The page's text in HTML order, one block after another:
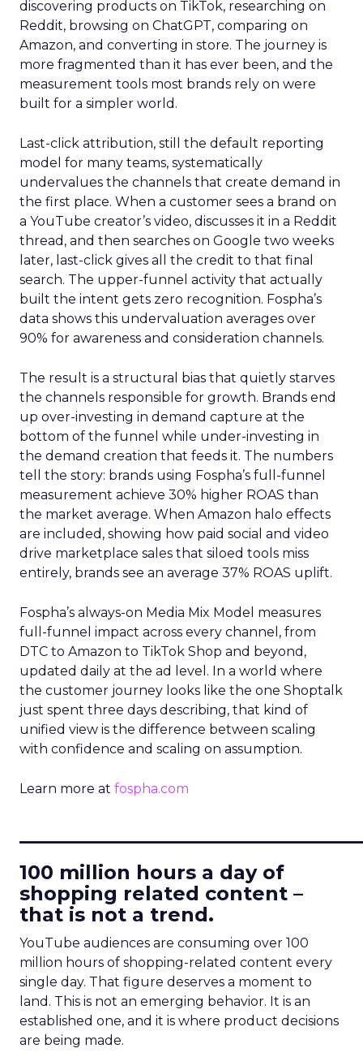
discovering products on TikTok, researching on
Reddit, browsing on ChatGPT, comparing on
Amazon, and converting in store. The journey is
more fragmented than it has ever been, and the
measurement tools most brands rely on were
built for a simpler world.
Last-click attribution, still the default reporting
model for many teams, systematically
undervalues the channels that create demand in
the first place. When a customer sees a brand on
a YouTube creator’s video, discusses it in a Reddit
thread, and then searches on Google two weeks
later, last-click gives all the credit to that final
search. The upper-funnel activity that actually
built the intent gets zero recognition. Fospha’s
data shows this undervaluation averages over
90% for awareness and consideration channels.
The result is a structural bias that quietly starves
the channels responsible for growth. Brands end
up over-investing in demand capture at the
bottom of the funnel while under-investing in
the demand creation that feeds it. The numbers
tell the story: brands using Fospha’s full-funnel
measurement achieve 30% higher ROAS than
the market average. When Amazon halo effects
are included, showing how paid social and video
drive marketplace sales that siloed tools miss
entirely, brands see an average 37% ROAS uplift.
Fospha’s always-on Media Mix Model measures
full-funnel impact across every channel, from
DTC to Amazon to TikTok Shop and beyond,
updated daily at the ad level. In a world where
the customer journey looks like the one Shoptalk
just spent three days describing, that kind of
unified view is the difference between scaling
with confidence and scaling on assumption.
Learn more at fospha.com
100 million hours a day of
shopping related content –
that is not a trend.
YouTube audiences are consuming over 100
million hours of shopping-related content every
single day. That figure deserves a moment to
land. This is not an emerging behavior. It is an
established one, and it is where product decisions
are being made.